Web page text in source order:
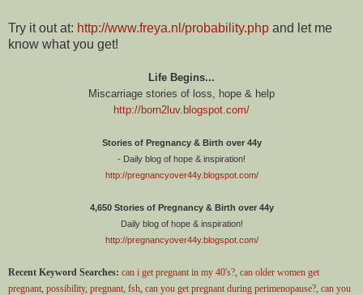
Try it out at: http://www.freya.nl/probability.php and let me
know what you get!
Life Begins...
Miscarriage stories of loss, hope & help
http://born2luv.blogspot.com/
Stories of Pregnancy & Birth over 44y
- Daily blog of hope & inspiration!
http://pregnancyover44y.blogspot.com/
4,650 Stories of Pregnancy & Birth over 44y
Daily blog of hope & inspiration!
http://pregnancyover44y.blogspot.com/
Recent Keyword Searches: can i get pregnant in my 40's? can older women get
pregnant possibility, pregnant, fsh can you get pregnant during perimenopause? can you